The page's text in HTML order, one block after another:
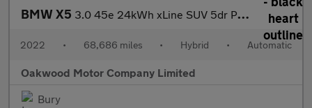
BMW X5 3.0 45e 24kWh xLine SUV 5dr Petrol Plug-in Hybrid Auto xDrive Eu
2022 • 68,686 miles • Hybrid • Automatic
Oakwood Motor Company Limited
Bury